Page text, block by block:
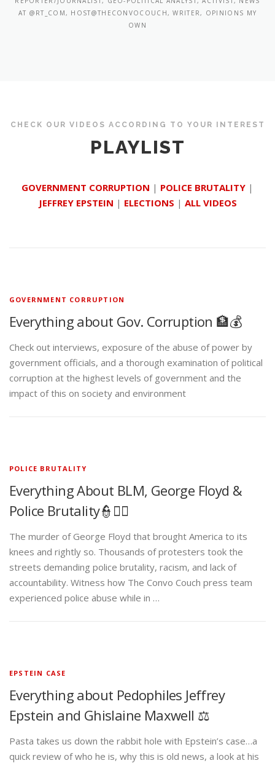
AT @RT_COM, HOST@THECONVOCOUCH, WRITER, OPINIONS MY
OWN
CHECK OUR VIDEOS ACCORDING TO YOUR INTEREST
PLAYLIST
GOVERNMENT CORRUPTION | POLICE BRUTALITY |
JEFFREY EPSTEIN | ELECTIONS | ALL VIDEOS
GOVERNMENT CORRUPTION
Everything about Gov. Corruption 🏦💰
Check out interviews, exposure of the abuse of power by
government officials, and a thorough examination of political
corruption at the highest levels of government and the
impact of this on society and environment
POLICE BRUTALITY
Everything About BLM, George Floyd &
Police Brutality👮✊🏾
The murder of George Floyd that brought America to its
knees and rightly so. Thousands of protesters took the
streets demanding police brutality, racism, and lack of
accountability. Witness how The Convo Couch press team
experienced police abuse while in …
EPSTEIN CASE
Everything about Pedophiles Jeffrey
Epstein and Ghislaine Maxwell ⚖️
Pasta takes us down the rabbit hole with Epstein’s case…a
quick review of who he is, why this is old news, a look at his